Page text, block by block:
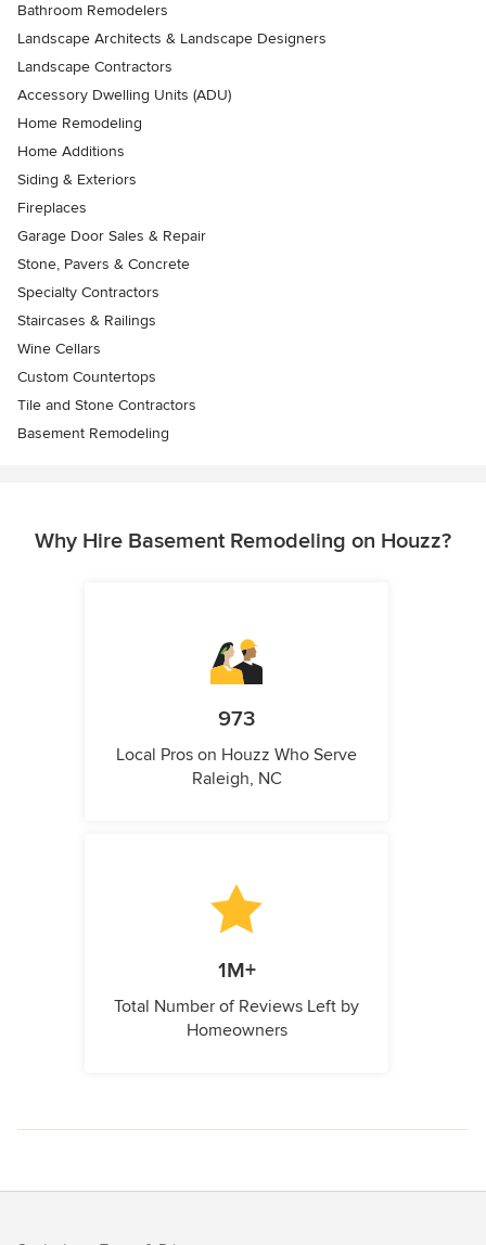
Bathroom Remodelers
Landscape Architects & Landscape Designers
Landscape Contractors
Accessory Dwelling Units (ADU)
Home Remodeling
Home Additions
Siding & Exteriors
Fireplaces
Garage Door Sales & Repair
Stone, Pavers & Concrete
Specialty Contractors
Staircases & Railings
Wine Cellars
Custom Countertops
Tile and Stone Contractors
Basement Remodeling
Why Hire Basement Remodeling on Houzz?
973
Local Pros on Houzz Who Serve
Raleigh, NC
1M+
Total Number of Reviews Left by
Homeowners